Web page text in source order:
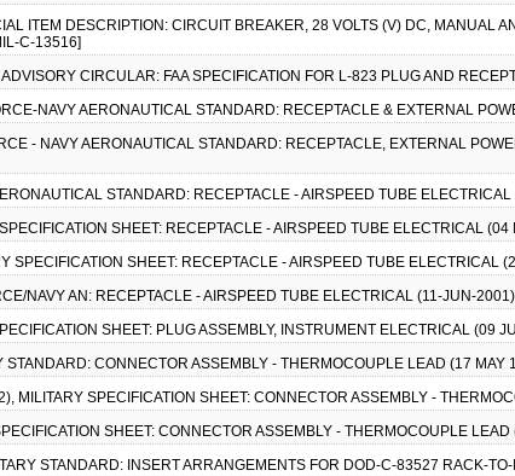
ITEM DESCRIPTION: CIRCUIT BREAKER, 28 VOLTS (V) DC, MANUAL
C-13516]
CIRCULAR: FAA SPECIFICATION FOR L-823 PLUG AND
NAVY AERONAUTICAL STANDARD: RECEPTACLE & EXTERNAL
- NAVY AERONAUTICAL STANDARD: RECEPTACLE, EXTERNAL
STANDARD: RECEPTACLE - AIRSPEED TUBE
SHEET: RECEPTACLE - AIRSPEED TUBE ELECTRICAL (04
SPECIFICATION SHEET: RECEPTACLE - AIRSPEED TUBE ELECTRICAL
NAVY AN: RECEPTACLE - AIRSPEED TUBE ELECTRICAL (11-JUN-2001)
SHEET: PLUG ASSEMBLY, INSTRUMENT ELECTRICAL (09
STANDARD: CONNECTOR ASSEMBLY - THERMOCOUPLE LEAD (17 MAY
MILITARY SPECIFICATION SHEET: CONNECTOR ASSEMBLY -
SHEET: CONNECTOR ASSEMBLY - THERMOCOUPLE
STANDARD: INSERT ARRANGEMENTS FOR DOD-C-83527 RACK-